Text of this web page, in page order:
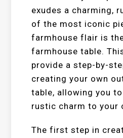
exudes a charming,
of the most iconic
farmhouse flair is
farmhouse table.
provide a step-by-
creating your own
table, allowing you
rustic charm to your
The first step in